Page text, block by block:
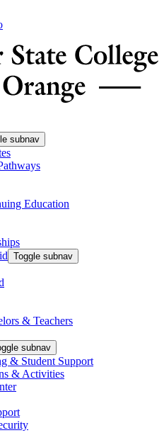
subnav
Education
Toggle subnav
& Teachers
subnav
& Student Support
& Activities